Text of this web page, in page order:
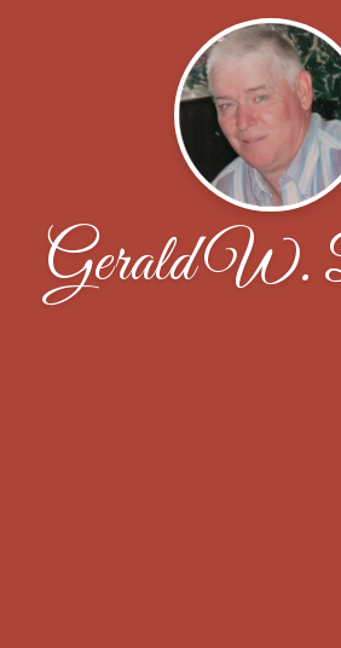
Gerald W.